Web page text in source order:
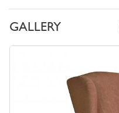
GALLERY